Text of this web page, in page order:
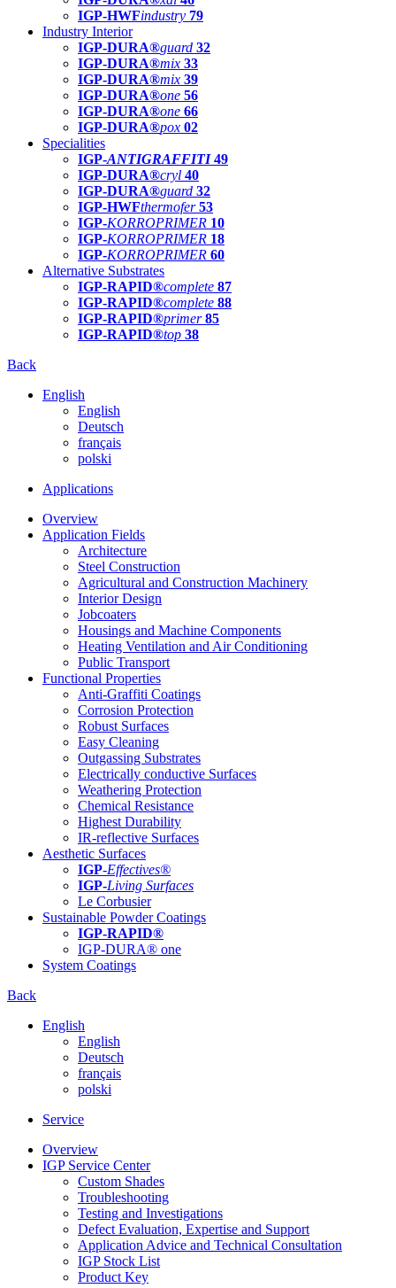
IGP-HWFindustry 79
Industry Interior
IGP-DURA®guard 32
IGP-DURA®mix 33
IGP-DURA®mix 39
IGP-DURA®one 56
IGP-DURA®one 66
IGP-DURA®pox 02
Specialities
IGP-ANTIGRAFFITI49
IGP-DURA®cryl 40
IGP-DURA®guard 32
IGP-HWFthermofer 53
IGP-KORROPRIMER 10
IGP-KORROPRIMER 18
IGP-KORROPRIMER 60
Alternative Substrates
IGP-RAPID®complete 87
IGP-RAPID®complete 88
IGP-RAPID®primer 85
IGP-RAPID®top 38
Back
English
English
Deutsch
français
polski
Applications
Overview
Application Fields
Architecture
Steel Construction
Agricultural and Construction Machinery
Interior Design
Jobcoaters
Housings and Machine Components
Heating Ventilation and Air Conditioning
Public Transport
Functional Properties
Anti-Graffiti Coatings
Corrosion Protection
Robust Surfaces
Easy Cleaning
Outgassing Substrates
Electrically conductive Surfaces
Weathering Protection
Chemical Resistance
Highest Durability
IR-reflective Surfaces
Aesthetic Surfaces
IGP-Effectives®
IGP-Living Surfaces
Le Corbusier
Sustainable Powder Coatings
IGP-RAPID®
IGP-DURA® one
System Coatings
Back
English
English
Deutsch
français
polski
Service
Overview
IGP Service Center
Custom Shades
Troubleshooting
Testing and Investigations
Defect Evaluation, Expertise and Support
Application Advice and Technical Consultation
IGP Stock List
Product Key